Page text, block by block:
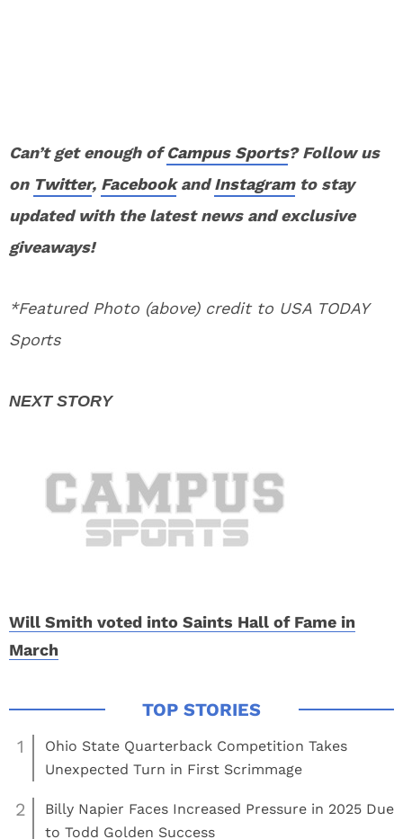
Can’t get enough ofCampus Sports? Follow us
on Twitter, FacebookandInstagramto stay
updated with the latest news and exclusive
giveaways!
*Featured Photo (above) credit to USA TODAY
Sports
Will Smith voted into Saints Hall of Fame in
March
1
Ohio State Quarterback Competition Takes
Unexpected Turn in First Scrimmage
2
Billy Napier Faces Increased Pressure in 2025 Due
to Todd Golden Success